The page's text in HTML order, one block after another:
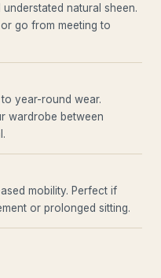
natural sheen.
go from meeting to
year-round wear.
wardrobe between
mobility. Perfect if
or prolonged sitting.